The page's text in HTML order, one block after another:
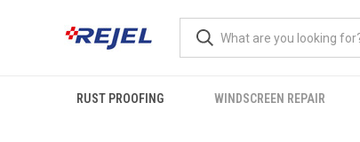
RUST PROOFING WINDSCREEN REPAIR